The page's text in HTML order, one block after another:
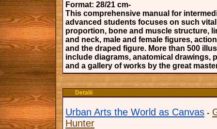
Format: 28/21 cm-
This comprehensive manual for
advanced students focuses on such
proportion, bone and muscle structure,
and neck, male and female figures,
and the draped figure. More than 500
include diagrams, anatomical drawings,
and a gallery of works by the great
Detalii
Urban Arts the World as Canvas -
Hunter